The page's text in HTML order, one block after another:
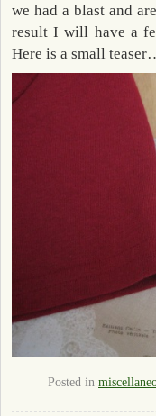
we had a blast and
result I will have a
Here is a small
Posted in